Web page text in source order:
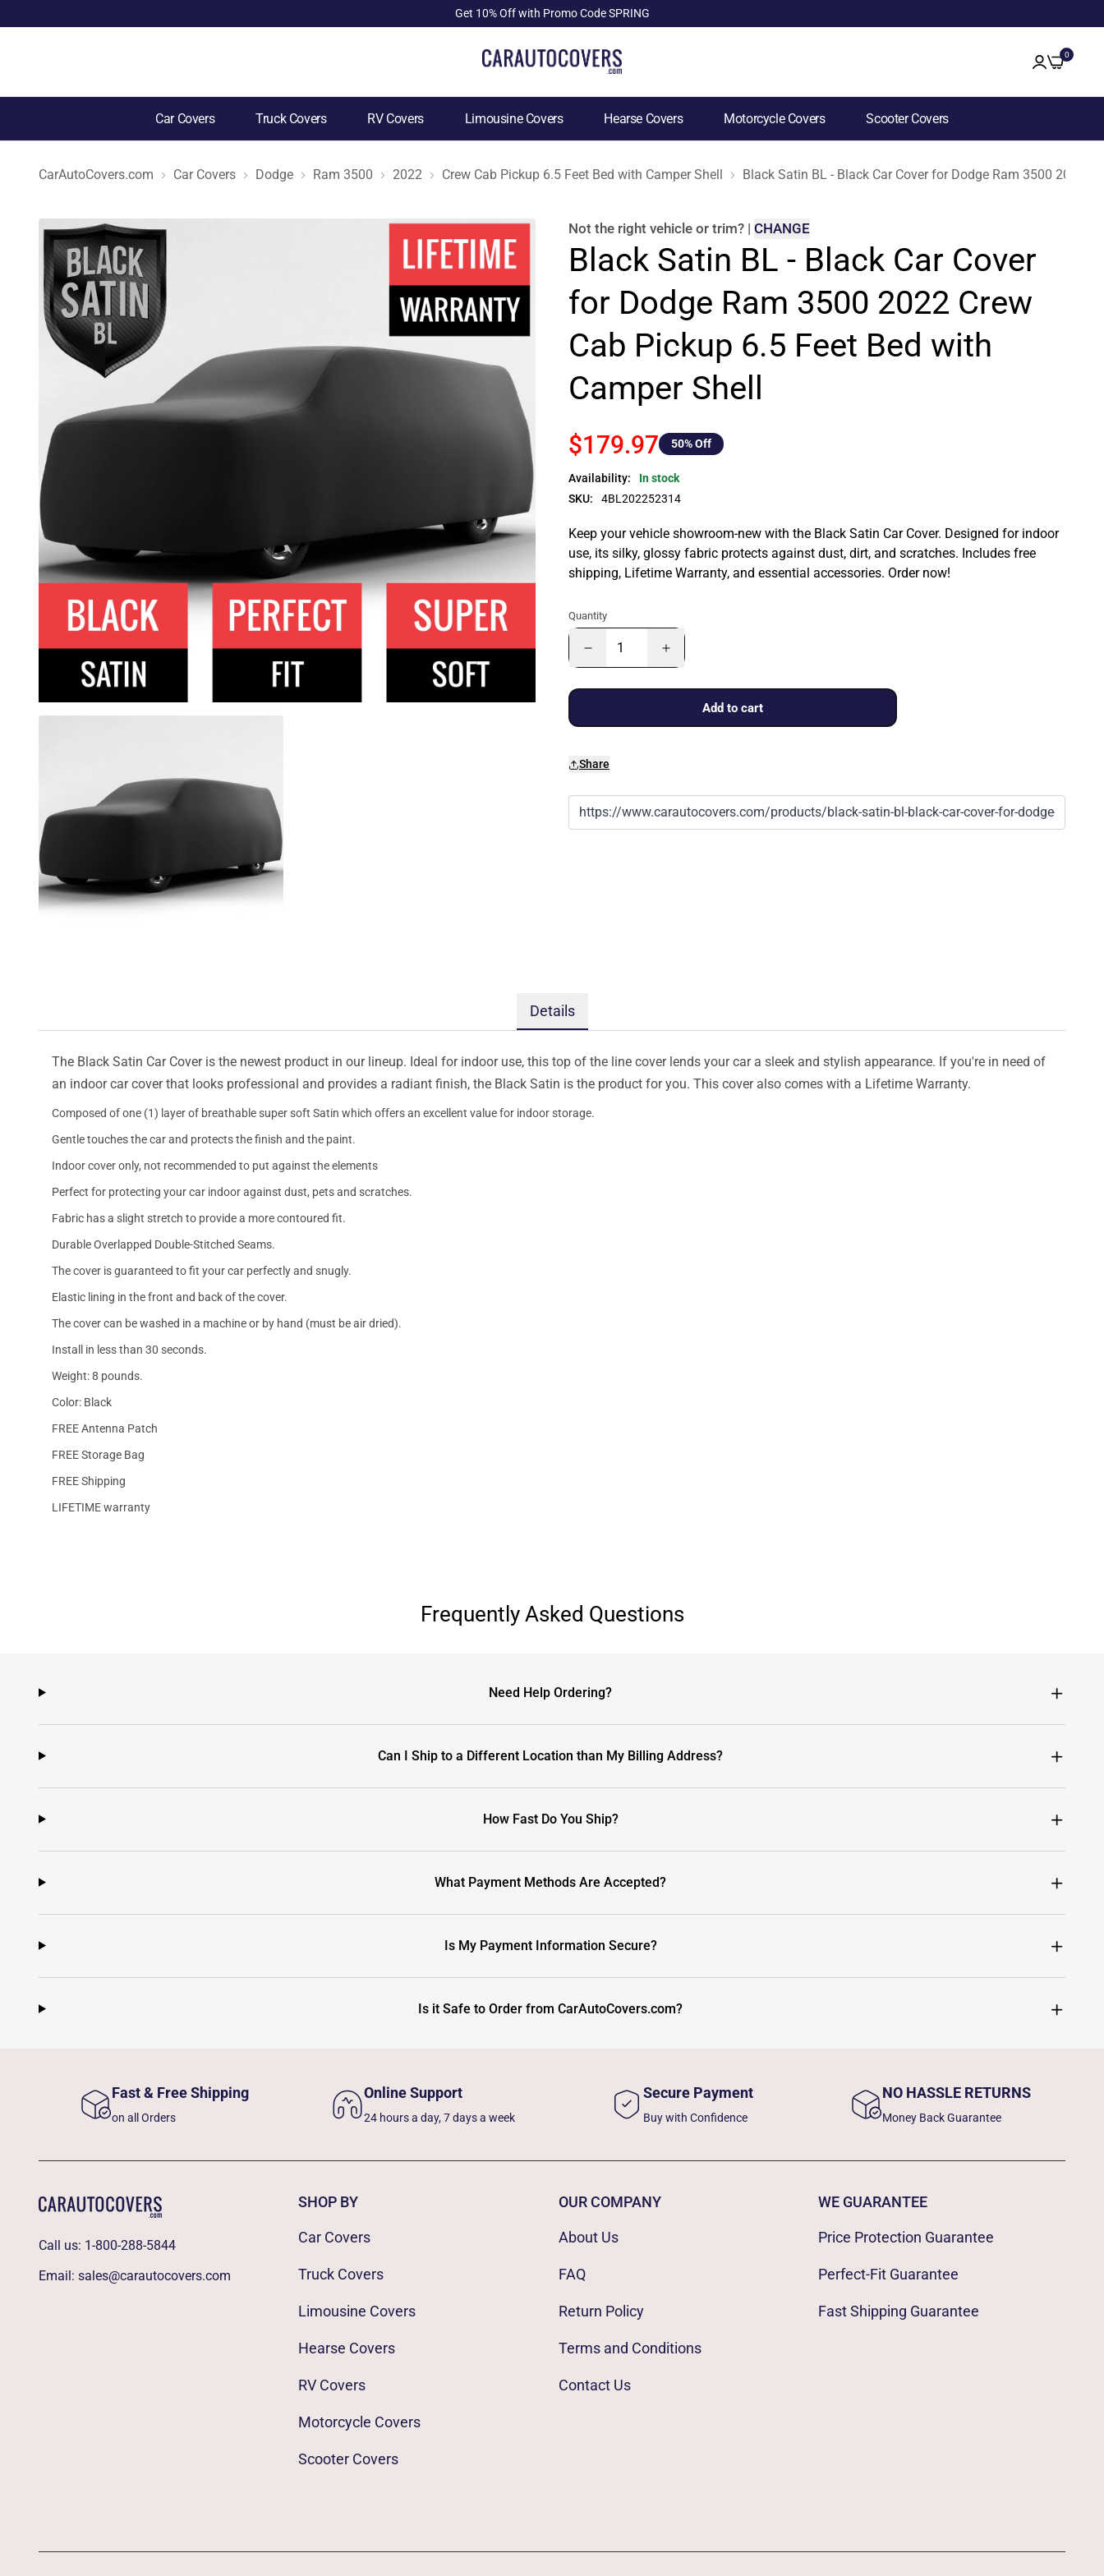
Get 10% Off with Promo Code SPRING
0
Car Covers Truck Covers RV Covers Limousine Covers Hearse Covers Motorcycle Covers Scooter Covers
CarAutoCovers.com Car Covers Dodge Ram 3500 2022 Crew Cab Pickup 6.5 Feet Bed with Camper Shell Black Satin BL - Black Car Cover for Dodge Ram 3500 2022
Not the right vehicle or trim? | CHANGE
Black Satin BL - Black Car Cover
for Dodge Ram 3500 2022 Crew
Cab Pickup 6.5 Feet Bed with
Camper Shell
$179.97 50% Off
Availability:
In stock
SKU:
4BL202252314
Keep your vehicle showroom-new with the Black Satin Car Cover. Designed for indoor
use, its silky, glossy fabric protects against dust, dirt, and scratches. Includes free
shipping, Lifetime Warranty, and essential accessories. Order now!
Quantity
Add to cart
Share
Details
The Black Satin Car Cover is the newest product in our lineup. Ideal for indoor use, this top of the line cover lends your car a sleek and stylish appearance. If you're in need of
an indoor car cover that looks professional and provides a radiant finish, the Black Satin is the product for you. This cover also comes with a Lifetime Warranty.
Composed of one (1) layer of breathable super soft Satin which offers an excellent value for indoor storage.
Gentle touches the car and protects the finish and the paint.
Indoor cover only, not recommended to put against the elements
Perfect for protecting your car indoor against dust, pets and scratches.
Fabric has a slight stretch to provide a more contoured fit.
Durable Overlapped Double-Stitched Seams.
The cover is guaranteed to fit your car perfectly and snugly.
Elastic lining in the front and back of the cover.
The cover can be washed in a machine or by hand (must be air dried).
Install in less than 30 seconds.
Weight: 8 pounds.
Color: Black
FREE Antenna Patch
FREE Storage Bag
FREE Shipping
LIFETIME warranty
Frequently Asked Questions
Need Help Ordering?
Can I Ship to a Different Location than My Billing Address?
How Fast Do You Ship?
What Payment Methods Are Accepted?
Is My Payment Information Secure?
Is it Safe to Order from CarAutoCovers.com?
Fast & Free Shipping
on all Orders
Online Support
24 hours a day, 7 days a week
Secure Payment
Buy with Confidence
NO HASSLE RETURNS
Money Back Guarantee
Call us: 1-800-288-5844
Email: sales@carautocovers.com
SHOP BY
Car Covers
Truck Covers
Limousine Covers
Hearse Covers
RV Covers
Motorcycle Covers
Scooter Covers
OUR COMPANY
About Us
FAQ
Return Policy
Terms and Conditions
Contact Us
WE GUARANTEE
Price Protection Guarantee
Perfect-Fit Guarantee
Fast Shipping Guarantee